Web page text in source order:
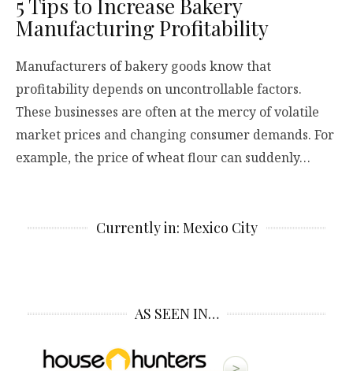
5 Tips to Increase Bakery
Manufacturing Profitability
Manufacturers of bakery goods know that
profitability depends on uncontrollable factors.
These businesses are often at the mercy of volatile
market prices and changing consumer demands. For
example, the price of wheat flour can suddenly…
Currently in: Mexico City
AS SEEN IN…